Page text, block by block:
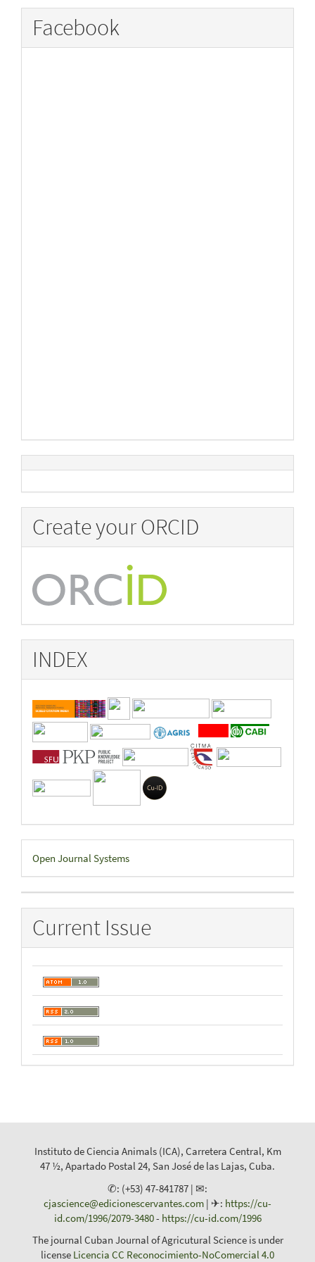
Facebook
Create your ORCID
INDEX
Developed
By
Open Journal Systems
Current Issue
Instituto de Ciencia Animals (ICA), Carretera Central, Km
47 ½, Apartado Postal 24, San José de las Lajas, Cuba.
✆: (+53) 47-841787 | ✉:
cjascience@edicionescervantes.com | ✈: https://cu-
id.com/1996/2079-3480- https://cu-id.com/1996
The journal Cuban Journal of Agricutural Science is under
license Licencia CC Reconocimiento-NoComercial 4.0